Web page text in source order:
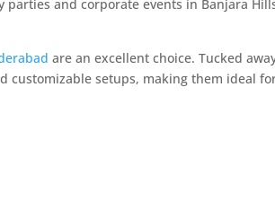
are an excellent choice. Tucked
customizable setups, making them ideal